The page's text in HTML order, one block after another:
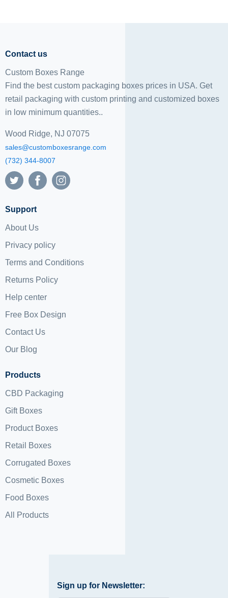
Contact us
Custom Boxes Range
Find the best custom packaging boxes prices in USA. Get
retail packaging with custom printing and customized boxes
in low minimum quantities..
Wood Ridge, NJ 07075
sales@customboxesrange.com
(732) 344-8007
Support
About Us
Privacy policy
Terms and Conditions
Returns Policy
Help center
Free Box Design
Contact Us
Our Blog
Products
CBD Packaging
Gift Boxes
Product Boxes
Retail Boxes
Corrugated Boxes
Cosmetic Boxes
Food Boxes
All Products
Sign up for Newsletter: